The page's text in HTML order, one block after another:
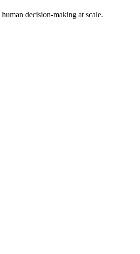
decision-making at scale.